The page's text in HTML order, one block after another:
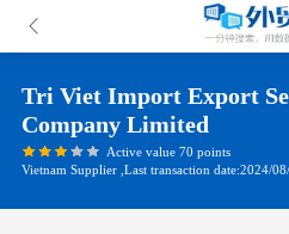
Tri Viet Import Export
Company Limited
Active value 70 points
Vietnam Supplier ,Last transaction date:2024/